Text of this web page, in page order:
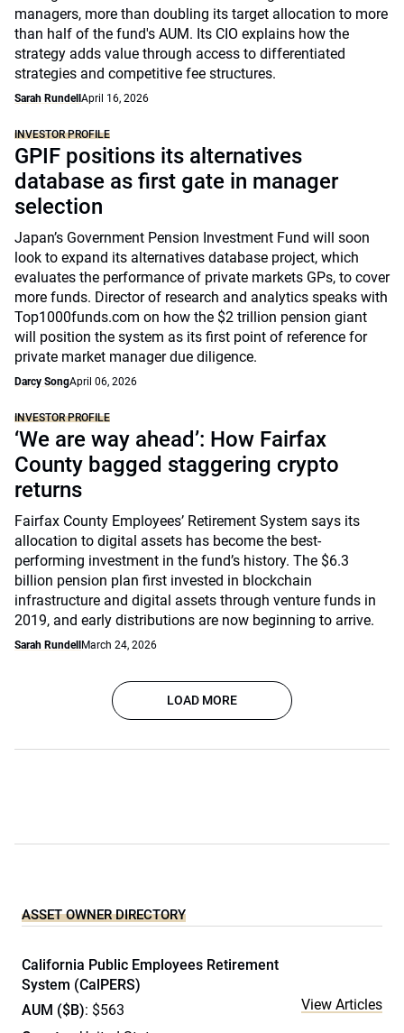
managers, more than doubling its target allocation to more
than half of the fund's AUM. Its CIO explains how the
strategy adds value through access to differentiated
strategies and competitive fee structures.
Sarah Rundell April 16, 2026
INVESTOR PROFILE
GPIF positions its alternatives
database as first gate in manager
selection
Japan’s Government Pension Investment Fund will soon
look to expand its alternatives database project, which
evaluates the performance of private markets GPs, to cover
more funds. Director of research and analytics speaks with
Top1000funds.com on how the $2 trillion pension giant
will position the system as its first point of reference for
private market manager due diligence.
Darcy SongApril 06, 2026
INVESTOR PROFILE
‘We are way ahead’: How Fairfax
County bagged staggering crypto
returns
Fairfax County Employees’ Retirement System says its
allocation to digital assets has become the best-
performing investment in the fund’s history. The $6.3
billion pension plan first invested in blockchain
infrastructure and digital assets through venture funds in
2019, and early distributions are now beginning to arrive.
Sarah Rundell March 24, 2026
LOAD MORE
ASSET OWNER DIRECTORY
California Public Employees Retirement
System (CalPERS)
AUM ($B): $563
View Articles